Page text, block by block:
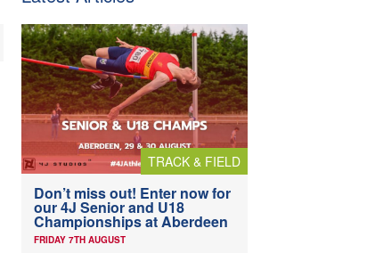
TRACK & FIELD
Don’t miss out! Enter now for
our 4J Senior and U18
Championships at Aberdeen
FRIDAY 7TH AUGUST